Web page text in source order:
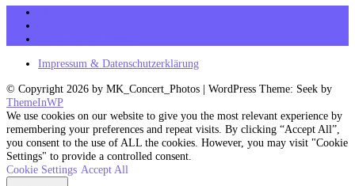
Impressum & Datenschutzerklärung
© Copyright 2026 by MK_Concert_Photos | WordPress Theme: Seek by
ThemeInWP
We use cookies on our website to give you the most relevant experience by
remembering your preferences and repeat visits. By clicking “Accept All”,
you consent to the use of ALL the cookies. However, you may visit "Cookie
Settings" to provide a controlled consent.
Cookie Settings Accept All